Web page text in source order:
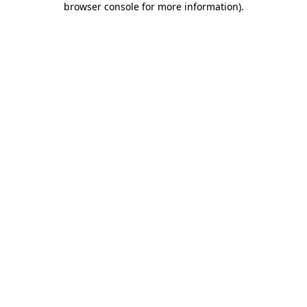
browser console for more information).